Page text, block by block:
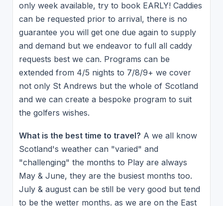
only week available, try to book EARLY! Caddies
can be requested prior to arrival, there is no
guarantee you will get one due again to supply
and demand but we endeavor to full all caddy
requests best we can. Programs can be
extended from 4/5 nights to 7/8/9+ we cover
not only St Andrews but the whole of Scotland
and we can create a bespoke program to suit
the golfers wishes.
What is the best time to travel? A we all know
Scotland's weather can "varied" and
"challenging" the months to Play are always
May & June, they are the busiest months too.
July & august can be still be very good but tend
to be the wetter months. as we are on the East